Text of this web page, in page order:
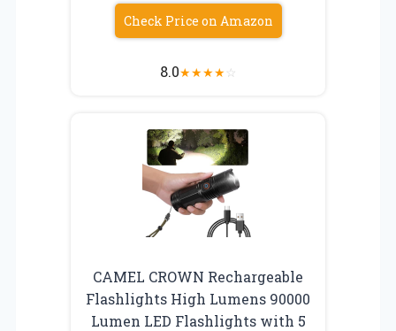
Check Price on Amazon
8.0★★★★☆
CAMEL CROWN Rechargeable
Flashlights High Lumens 90000
Lumen LED Flashlights with 5